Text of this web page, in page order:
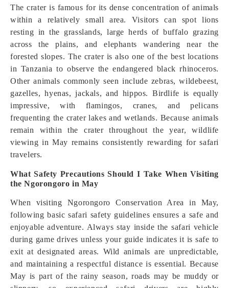
The crater is famous for its dense concentration of animals
within a relatively small area. Visitors can spot lions
resting in the grasslands, large herds of buffalo grazing
across the plains, and elephants wandering near the
forested slopes. The crater is also one of the best locations
in Tanzania to observe the endangered black rhinoceros.
Other animals commonly seen include zebras, wildebeest,
gazelles, hyenas, jackals, and hippos. Birdlife is equally
impressive, with flamingos, cranes, and pelicans
frequenting the crater lakes and wetlands. Because animals
remain within the crater throughout the year, wildlife
viewing in May remains consistently rewarding for safari
travelers.
What Safety Precautions Should I Take When Visiting
the Ngorongoro in May
When visiting Ngorongoro Conservation Area in May,
following basic safari safety guidelines ensures a safe and
enjoyable adventure. Always stay inside the safari vehicle
during game drives unless your guide indicates it is safe to
exit at designated areas. Wild animals are unpredictable,
and maintaining a respectful distance is essential. Because
May is part of the rainy season, roads may be muddy or